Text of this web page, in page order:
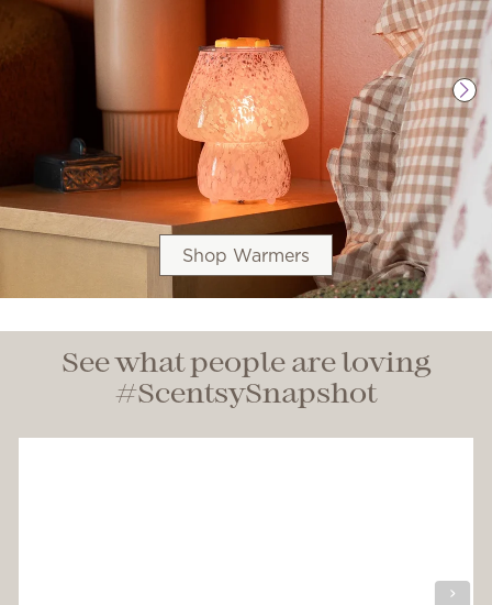
Shop Warmers
See what people are loving
#ScentsySnapshot